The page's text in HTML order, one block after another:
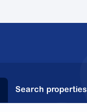
Search properties